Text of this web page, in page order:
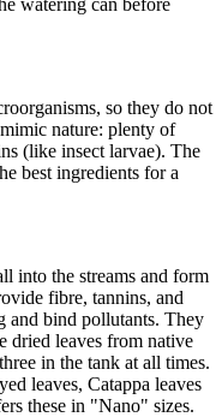
so they do not
nature: plenty of
(like insect larvae). The
best ingredients for a
into the streams and form
fibre, tannins, and
and bind pollutants. They
dried leaves from native
in the tank at all times.
leaves, Catappa leaves
these in "Nano" sizes.